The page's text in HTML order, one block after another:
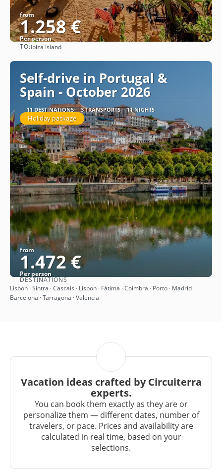
from
1.258 €
Per person
TO:Ibiza Island
Self-drive in Portugal &
Spain - October 2026
11 DESTINATIONS 3 TRANSPORTS 11 NIGHTS
Holiday package
from
1.472 €
Per person
See
DESTINATIONS
Lisbon · Sintra · Cascais · Lisbon · Fátima · Coimbra · Porto · Madrid ·
Barcelona · Tarragona · Valencia
Vacation ideas crafted by Circuiterra
experts.
You can book them exactly as they are or
personalize them — different dates, number of
travelers, or pace. Prices and availability are
calculated in real time, based on your
selections.